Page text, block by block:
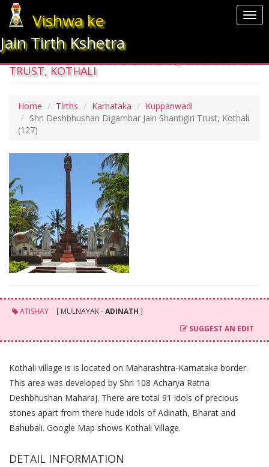
Vishwa ke
Jain Tirth Kshetra
SHRI DESHBHUSHAN DIGAMBAR JAIN SHANTIGIRI
TRUST, KOTHALI
Home Tirths Karnataka
Kuppanwadi
Shri Deshbhushan Digambar Jain Shantigiri Trust, Kothali
(127)
ATISHAY [ MULNAYAK -ADINATH ]
SUGGEST AN EDIT
Kothali village is is located on Maharashtra-Karnataka border.
This area was developed by Shri 108 Acharya Ratna
Deshbhushan Maharaj. There are total 91 idols of precious
stones apart from there hude idols of Adinath, Bharat and
Bahubali. Google Map shows Kothali Village.
DETAIL INFORMATION